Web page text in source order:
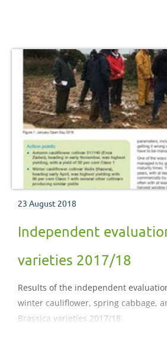
23 August 2018
Independent
varieties 2017/18
Results of the independent
winter cauliflower, spring cabbage,
Brassica varieties 2017/18